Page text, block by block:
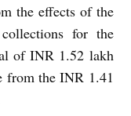
the effects of the
for the
of INR 1.52 lakh
from the INR 1.41